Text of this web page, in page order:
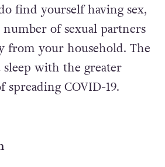
find yourself having sex,
of sexual partners
from your household. The
with the greater
spreading COVID-19.